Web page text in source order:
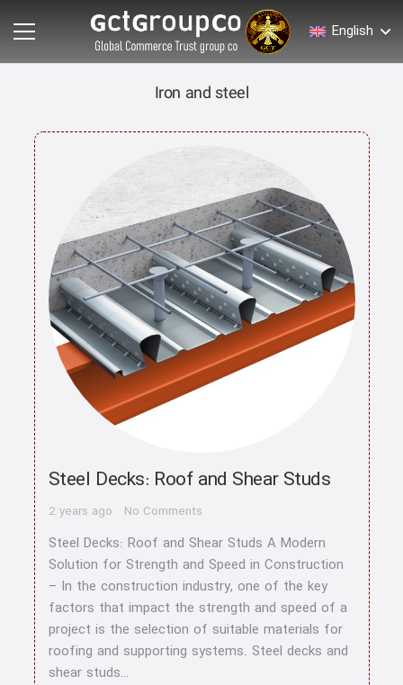
English
Iron and steel
Steel Decks: Roof and Shear Studs
2 years ago No Comments
Steel Decks: Roof and Shear Studs A Modern
Solution for Strength and Speed in Construction
– In the construction industry, one of the key
factors that impact the strength and speed of a
project is the selection of suitable materials for
roofing and supporting systems. Steel decks and
shear studs…